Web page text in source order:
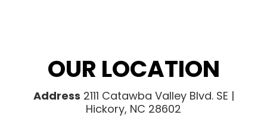
OUR LOCATION
Address 2111 Catawba Valley Blvd. SE |
Hickory, NC 28602